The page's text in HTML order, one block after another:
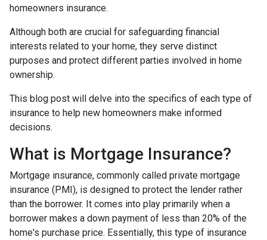
homeowners insurance.
Although both are crucial for safeguarding financial
interests related to your home, they serve distinct
purposes and protect different parties involved in home
ownership.
This blog post will delve into the specifics of each type of
insurance to help new homeowners make informed
decisions.
What is Mortgage Insurance?
Mortgage insurance, commonly called private mortgage
insurance (PMI), is designed to protect the lender rather
than the borrower. It comes into play primarily when a
borrower makes a down payment of less than 20% of the
home's purchase price. Essentially, this type of insurance